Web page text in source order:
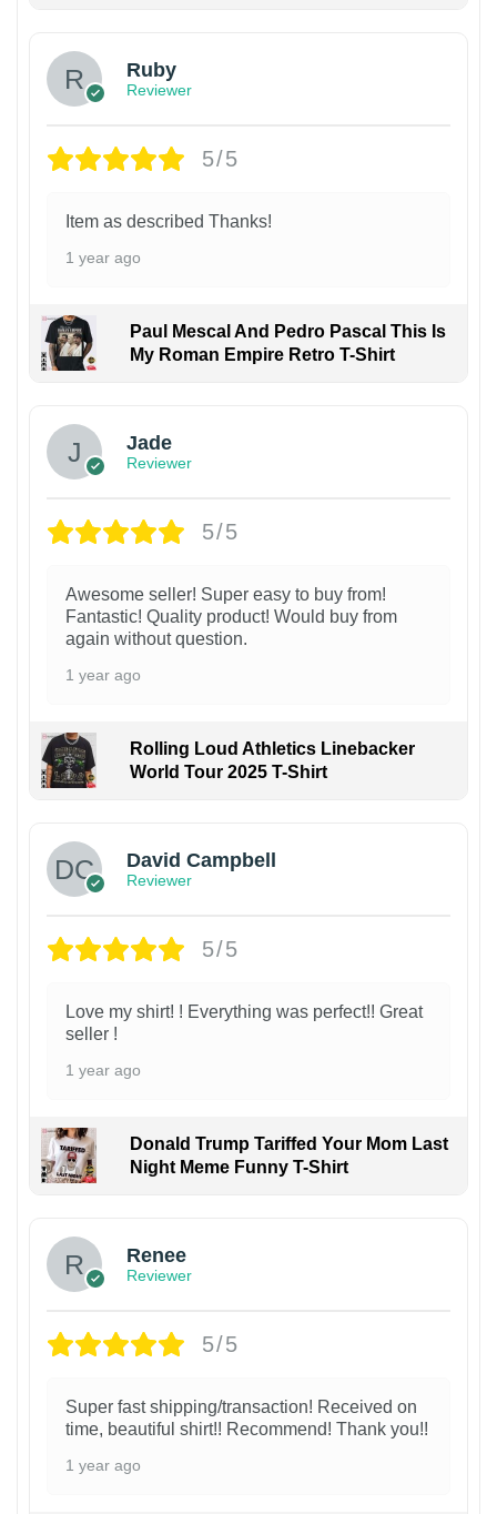
Ruby
Reviewer
5/5
Item as described Thanks!
1 year ago
Paul Mescal And Pedro Pascal This Is
My Roman Empire Retro T-Shirt
Jade
Reviewer
5/5
Awesome seller! Super easy to buy from!
Fantastic! Quality product! Would buy from
again without question.
1 year ago
Rolling Loud Athletics Linebacker
World Tour 2025 T-Shirt
David Campbell
Reviewer
5/5
Love my shirt! ! Everything was perfect!! Great
seller !
1 year ago
Donald Trump Tariffed Your Mom Last
Night Meme Funny T-Shirt
Renee
Reviewer
5/5
Super fast shipping/transaction! Received on
time, beautiful shirt!! Recommend! Thank you!!
1 year ago